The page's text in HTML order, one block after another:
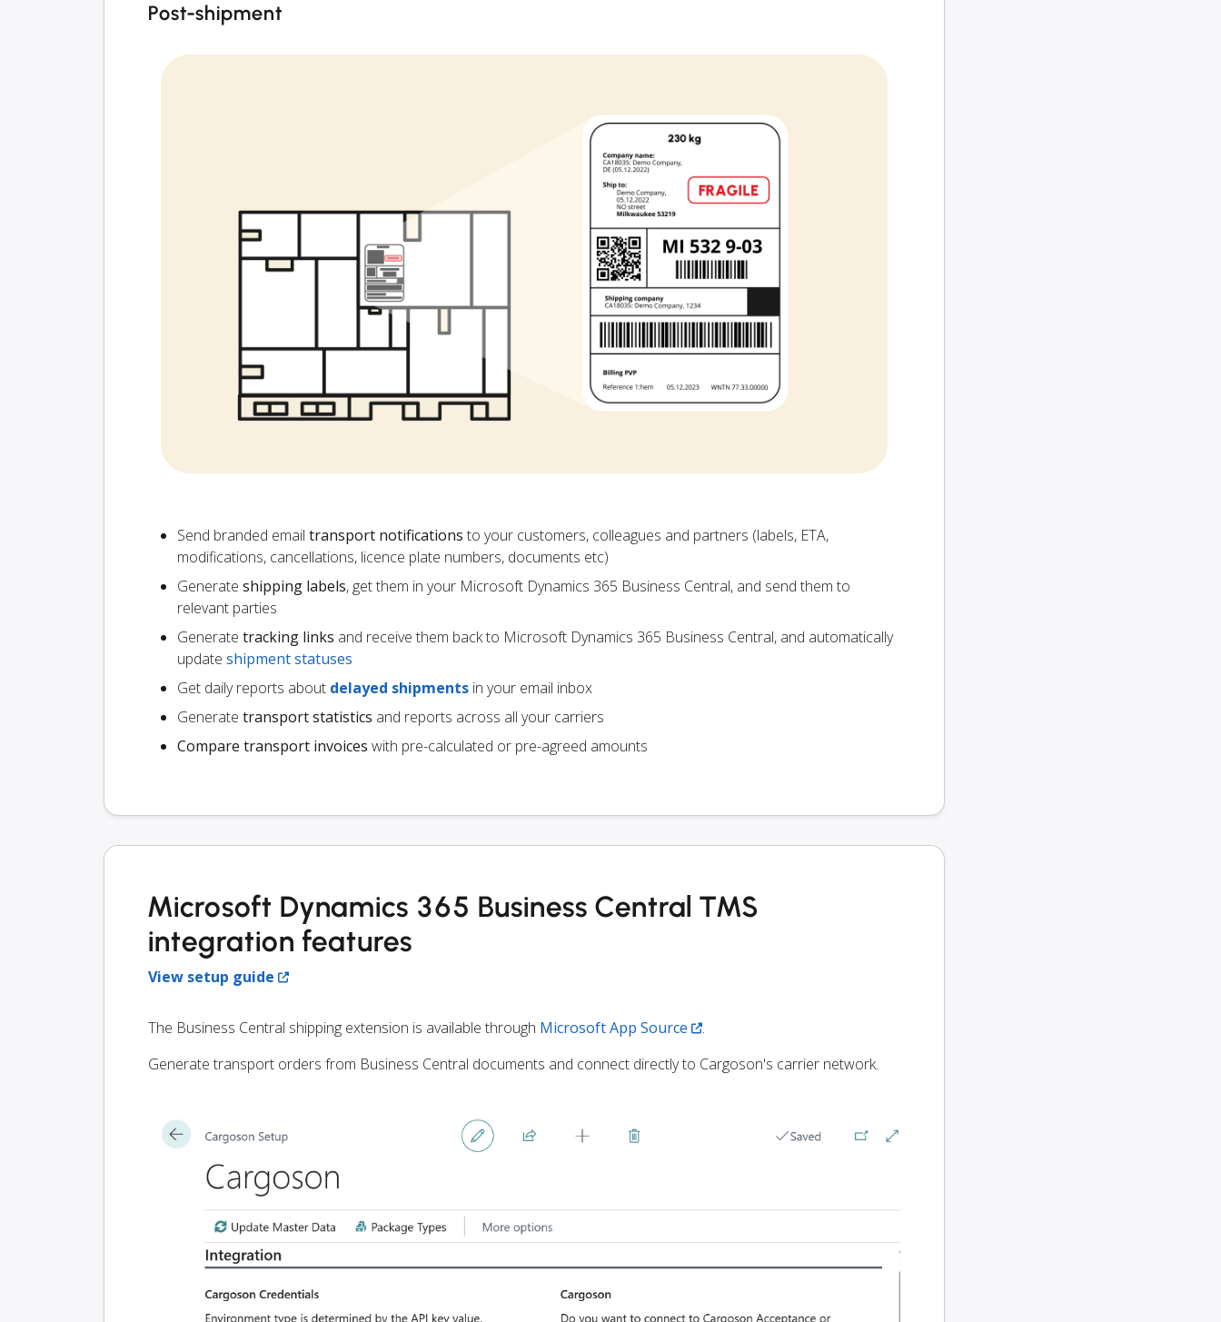
Post-shipment
Send branded email transport notifications to your customers, colleagues and partners (labels, ETA,
modifications, cancellations, licence plate numbers, documents etc)
Generate shipping labels, get them in your Microsoft Dynamics 365 Business Central, and send them to
relevant parties
Generate tracking links and receive them back to Microsoft Dynamics 365 Business Central, and automatically
update shipment statuses
Get daily reports about delayed shipments in your email inbox
Generate transport statistics and reports across all your carriers
Compare transport invoices with pre-calculated or pre-agreed amounts
Microsoft Dynamics 365 Business Central TMS
integration features
View setup guide
The Business Central shipping extension is available through Microsoft App Source
.
Generate transport orders from Business Central documents and connect directly to Cargoson's carrier network.